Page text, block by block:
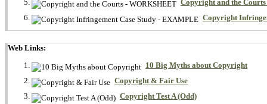
Copyright and the
Copyright
Web Links:
10 Big Myths about Copyright
Copyright & Fair Use
Copyright Test A (Odd)